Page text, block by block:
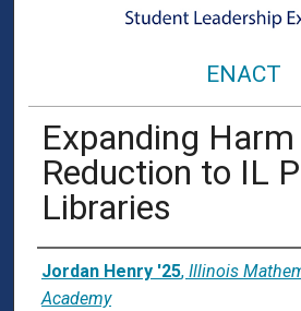
ENACT
Expanding Harm
Reduction to IL
Libraries
Presenter Information
Jordan Henry '25, Illinois
Academy